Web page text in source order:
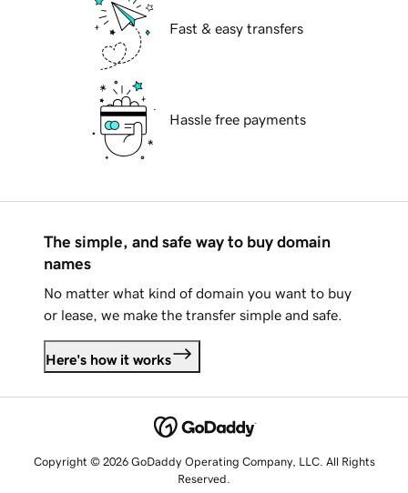
Fast & easy transfers
Hassle free payments
The simple, and safe way to buy domain
names
No matter what kind of domain you want to buy
or lease, we make the transfer simple and safe.
Here's how it works
Copyright © 2026 GoDaddy Operating Company, LLC. All Rights
Reserved.